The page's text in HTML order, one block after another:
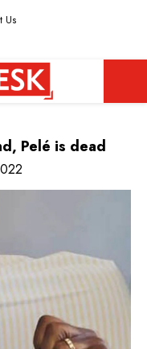
Us
Pelé is dead